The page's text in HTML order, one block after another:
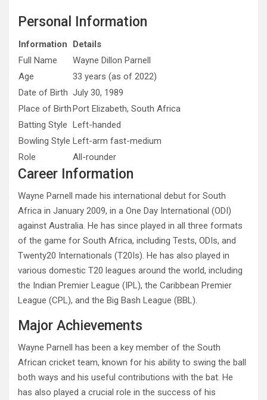
Personal Information
Information
Details
Full Name
Wayne Dillon Parnell
Age
33 years (as of 2022)
Date of Birth July 30, 1989
Place of BirthPort Elizabeth, South Africa
Batting Style Left-handed
Bowling Style Left-arm fast-medium
Role
All-rounder
Career Information
Wayne Parnell made his international debut for South
Africa in January 2009, in a One Day International (ODI)
against Australia. He has since played in all three formats
of the game for South Africa, including Tests, ODIs, and
Twenty20 Internationals (T20Is). He has also played in
various domestic T20 leagues around the world, including
the Indian Premier League (IPL), the Caribbean Premier
League (CPL), and the Big Bash League (BBL).
Major Achievements
Wayne Parnell has been a key member of the South
African cricket team, known for his ability to swing the ball
both ways and his useful contributions with the bat. He
has also played a crucial role in the success of his